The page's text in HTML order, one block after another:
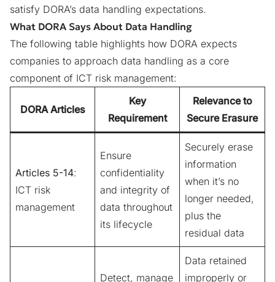
satisfy DORA’s data handling expectations.
What DORA Says About Data Handling
The following table highlights how DORA expects
companies to approach data handling as a core
component of ICT risk management:
DORA Articles
Key
Requirement
Relevance to
Secure Erasure
Articles 5-14:
ICT risk
management
Ensure
confidentiality
and integrity of
data throughout
its lifecycle
Securely erase
information
when it’s no
longer needed,
plus the
residual data
Detect, manage
Data retained
improperly or